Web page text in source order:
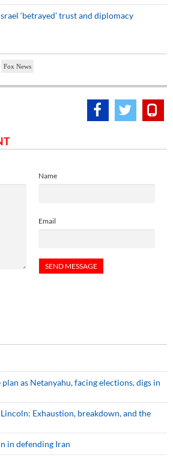
‘betrayed’ trust and diplomacy
Fox News
Name
Email
plan as Netanyahu, facing elections, digs in
Exhaustion, breakdown, and the
in defending Iran